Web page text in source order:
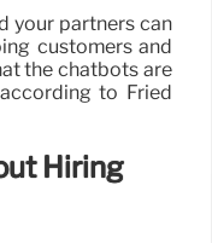
your partners can
customers and
the chatbots are
to Fried
Hiring